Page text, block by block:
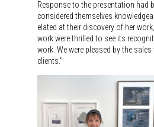
Response to the presentation had
considered themselves
elated at their discovery of her
work were thrilled to see its
work. We were pleased by the
clients."